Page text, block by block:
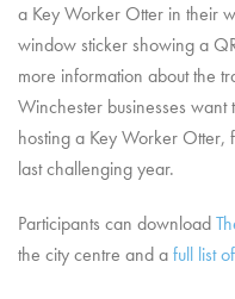
a Key Worker Otter in their
window sticker showing a
more information about the
Winchester businesses
hosting a Key Worker
last challenging year.
Participants can download
the city centre and afull list